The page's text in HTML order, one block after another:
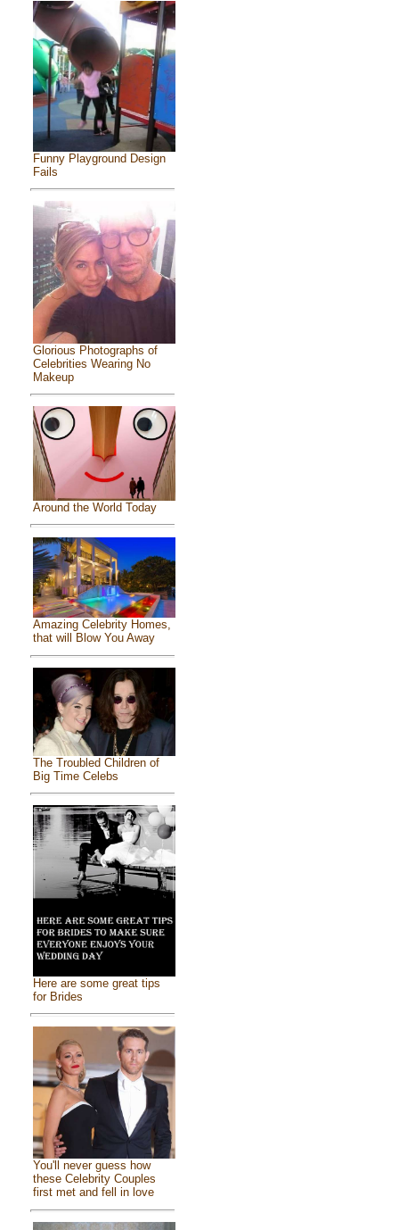
Funny Playground Design
Fails
Glorious Photographs of
Celebrities Wearing No
Makeup
Around the World Today
Amazing Celebrity Homes,
that will Blow You Away
The Troubled Children of
Big Time Celebs
Here are some great tips
for Brides
You'll never guess how
these Celebrity Couples
first met and fell in love